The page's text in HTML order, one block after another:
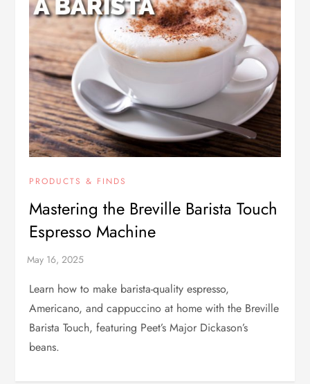
PRODUCTS & FINDS
Mastering the Breville Barista Touch
Espresso Machine
Learn how to make barista-quality espresso,
Americano, and cappuccino at home with the Breville
Barista Touch, featuring Peet’s Major Dickason’s
beans.